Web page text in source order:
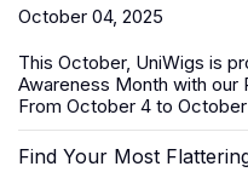
October 04, 2025
This October, UniWigs is
Awareness Month with our
From October 4 to October
Find Your Most